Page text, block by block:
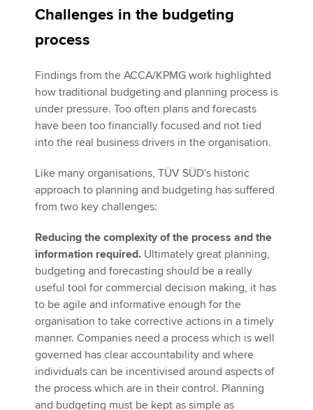
Challenges in the budgeting
process
Findings from the ACCA/KPMG work highlighted
how traditional budgeting and planning process is
under pressure. Too often plans and forecasts
have been too financially focused and not tied
into the real business drivers in the organisation.
Like many organisations, TÜV SÜD's historic
approach to planning and budgeting has suffered
from two key challenges:
Reducing the complexity of the process and the
information required. Ultimately great planning,
budgeting and forecasting should be a really
useful tool for commercial decision making, it has
to be agile and informative enough for the
organisation to take corrective actions in a timely
manner. Companies need a process which is well
governed has clear accountability and where
individuals can be incentivised around aspects of
the process which are in their control. Planning
and budgeting must be kept as simple as